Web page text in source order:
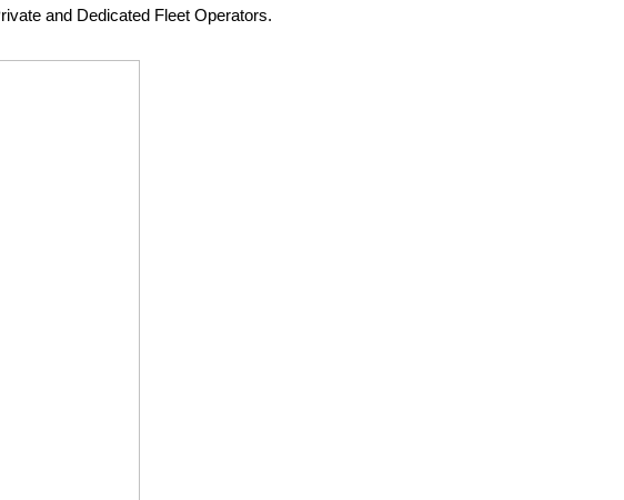
and Dedicated Fleet Operators.